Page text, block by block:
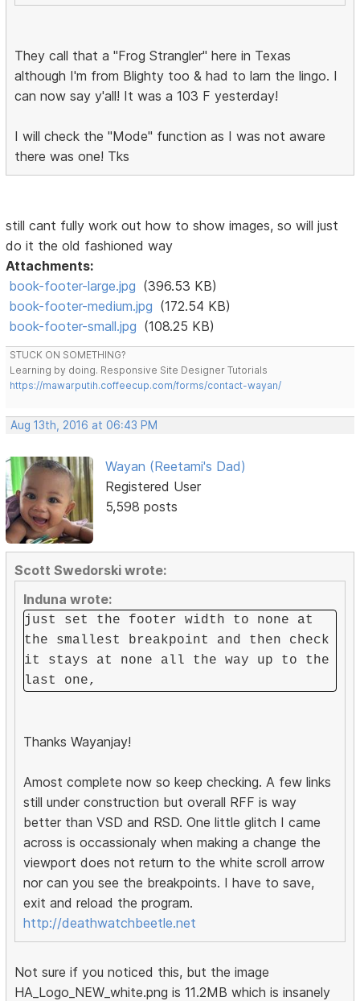
They call that a "Frog Strangler" here in Texas
although I'm from Blighty too & had to larn the lingo. I
can now say y'all! It was a 103 F yesterday!
I will check the "Mode" function as I was not aware
there was one! Tks
still cant fully work out how to show images, so will just
do it the old fashioned way
Attachments:
book-footer-large.jpg (396.53 KB)
book-footer-medium.jpg (172.54 KB)
book-footer-small.jpg (108.25 KB)
STUCK ON SOMETHING?
Learning by doing. Responsive Site Designer Tutorials
https://mawarputih.coffeecup.com/forms/contact-wayan/
Aug 13th, 2016 at 06:43 PM
Wayan (Reetami's Dad)
Registered User
5,598 posts
Scott Swedorski wrote:
Induna wrote:
just set the footer width to none at
the smallest breakpoint and then check
it stays at none all the way up to the
last one,
Thanks Wayanjay!
Amost complete now so keep checking. A few links
still under construction but overall RFF is way
better than VSD and RSD. One little glitch I came
across is occassionaly when making a change the
viewport does not return to the white scroll arrow
nor can you see the breakpoints. I have to save,
exit and reload the program.
http://deathwatchbeetle.net
Not sure if you noticed this, but the image
HA_Logo_NEW_white.png is 11.2MB which is insanely